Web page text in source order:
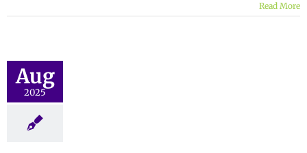
Read More
Aug
2025